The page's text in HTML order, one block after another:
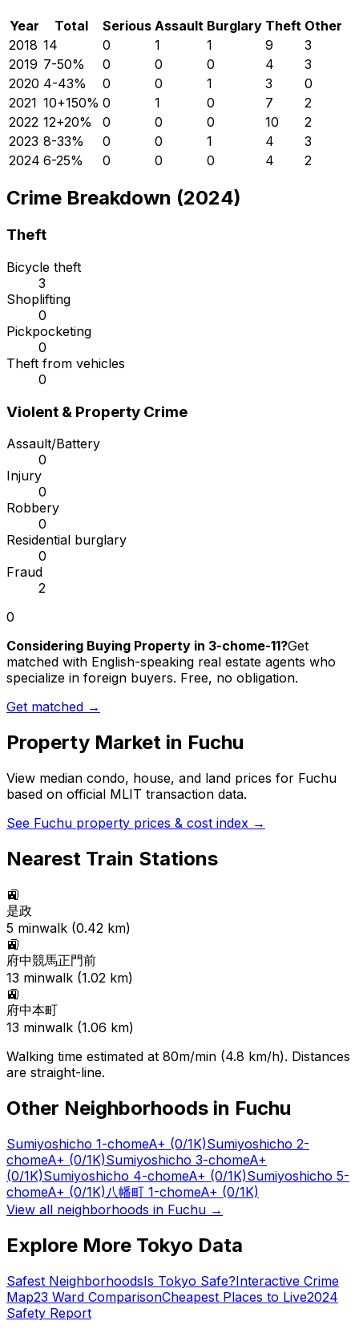
Year Total Serious Assault Burglary Theft Other
2018 14 0 1 1 9
3
2019 7-50% 0 0 0 4
3
2020 4-43% 0 0 1 3
0
2021 10+150% 0 1 0 7
2
2022 12+20% 0 0 0 10
2
2023 8-33% 0 0 1 4
3
2024 6-25% 0 0 0 4 2
Crime Breakdown (2024)
Theft
Bicycle theft
3
Shoplifting
0
Pickpocketing
0
Theft from vehicles
0
Violent & Property Crime
Assault/Battery
0
Injury
0
Robbery
0
Residential burglary
0
Fraud
2
0
Considering Buying Property in 3-chome-11?Get
matched with English-speaking real estate agents who
specialize in foreign buyers. Free, no obligation.
Get matched →
Property Market in Fuchu
View median condo, house, and land prices for Fuchu
based on official MLIT transaction data.
See Fuchu property prices & cost index →
Nearest Train Stations
🚉
是政
5 minwalk (0.42 km)
🚉
府中競馬正門前
13 minwalk (1.02 km)
🚉
府中本町
13 minwalk (1.06 km)
Walking time estimated at 80m/min (4.8 km/h). Distances
are straight-line.
Other Neighborhoods in Fuchu
Sumiyoshicho 1-chomeA+ (0/1K)Sumiyoshicho 2-
chomeA+ (0/1K)Sumiyoshicho 3-chomeA+
(0/1K)Sumiyoshicho 4-chomeA+ (0/1K)Sumiyoshicho 5-
chomeA+ (0/1K)八幡町 1-chomeA+ (0/1K)
View all neighborhoods in Fuchu →
Explore More Tokyo Data
Safest NeighborhoodsIs Tokyo Safe?Interactive Crime
Map23 Ward ComparisonCheapest Places to Live2024
Safety Report